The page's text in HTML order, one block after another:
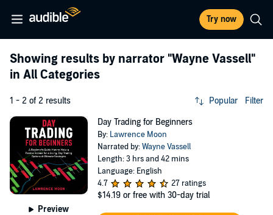
Try now
Showing results by narrator "Wayne Vassell"
in All Categories
1 - 2 of 2 results Popular Filter
Preview
Day Trading for Beginners
By: Lawrence Moon
Narrated by:Wayne Vassell
Length: 3 hrs and 42 mins
Language: English
4.7
27 ratings
$14.19 or free with 30-day trial